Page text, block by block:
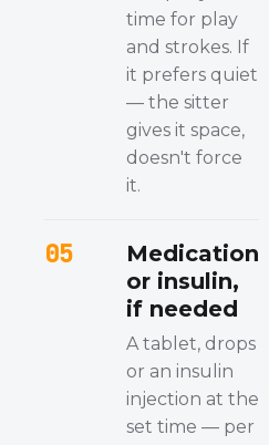
time for play
and strokes. If
it prefers quiet
— the sitter
gives it space,
doesn't force
it.
05
Medication
or insulin,
if needed
A tablet, drops
or an insulin
injection at the
set time — per